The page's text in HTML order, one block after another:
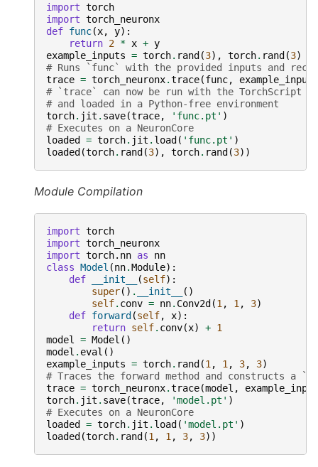
import torch
import torch_neuronx
def func(x, y):
return 2 * x + y
example_inputs = torch. rand(3), torch. rand(3)
# Runs `func` with the provided inputs and
trace = torch_neuronx.trace(func,
example_inputs
# `trace` can now be run with the TorchScript
# and loaded in a Python-free environment
torch. jit . save(trace, 'func.pt' )
# Executes on a NeuronCore
loaded = torch. jit . load( 'func.pt' )
loaded(torch. rand(3), torch. rand(3))
Module Compilation
import torch
import torch_neuronx
import torch.nn as
nn
class Model (nn.Module):
def
__init__ (self):
super() . __init__
()
self. conv = nn. Conv2d (1 , 1 , 3)
def forward (self, x):
return self. conv(x) + 1
model
= Model ()
model . eval ()
example_inputs = torch. rand (1 , 1 , 3, 3)
# Traces the forward method and constructs a
trace = torch_neuronx.trace(model ,
torch. jit . save(trace, 'model.pt' )
# Executes on a NeuronCore
loaded
= torch. jit . load ( 'model.pt' )
loaded (torch. rand (1 , 1 , 3, 3))